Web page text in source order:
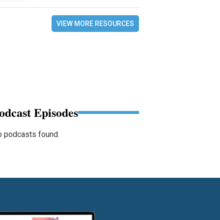
VIEW MORE RESOURCES
Episodes
podcasts found.